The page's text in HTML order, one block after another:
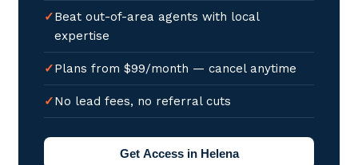
Beat out-of-area agents with local
expertise
Plans from $99/month — cancel anytime
No lead fees, no referral cuts
Get Access in Helena